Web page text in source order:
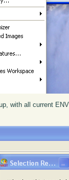
with all current